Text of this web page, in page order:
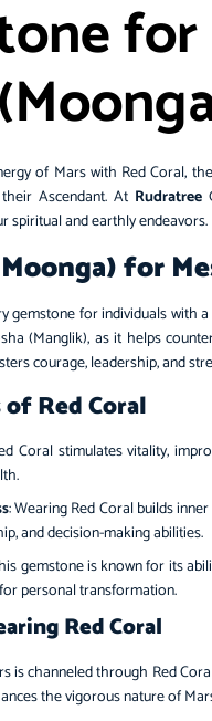
• 104 years of trust
for
of Mars with Red Coral,
Ascendant. At Rudratree
spiritual and earthly endeavors.
for
gemstone for individuals with
(Manglik), as it helps
courage, leadership, and
Red Coral
Coral stimulates vitality,
: Wearing Red Coral builds
and decision-making abilities.
gemstone is known for its
personal transformation.
Red Coral
is channeled through Red
the vigorous nature of